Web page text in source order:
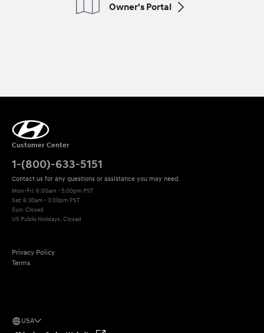
Owner's Portal
Customer Center
1-(800)-633-5151
Contact us for any questions or assistance you may need.
Mon-Fri: 6:00am - 5:00pm PST
Sat: 6:30am - 3:00pm PST
Sun: Closed
US Public Holidays: Closed
Privacy Policy
Terms
USA